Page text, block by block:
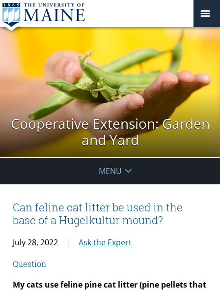
Cooperative Extension: Garden
and Yard
MENU
Can feline cat litter be used in the
base of a Hugelkultur mound?
July 28, 2022 Ask the Expert
Question:
My cats use feline pine cat litter (pine pellets that